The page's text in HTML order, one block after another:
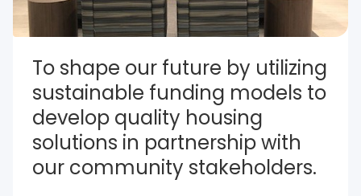
To shape our future by utilizing
sustainable funding models to
develop quality housing
solutions in partnership with
our community stakeholders.